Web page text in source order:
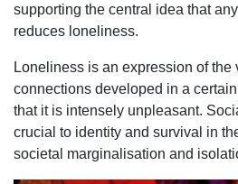
supporting the central idea that
reduces loneliness.
Loneliness is an expression of the
connections developed in a
that it is intensely unpleasant.
crucial to identity and survival in
societal marginalisation and